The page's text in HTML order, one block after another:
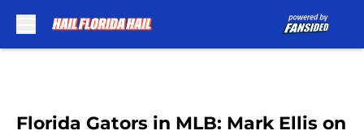
Florida Gators in MLB: Mark Ellis on